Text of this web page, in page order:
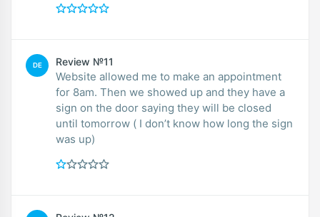
DE Review №11
Website allowed me to make an appointment
for 8am. Then we showed up and they have a
sign on the door saying they will be closed
until tomorrow ( I don’t know how long the sign
was up)